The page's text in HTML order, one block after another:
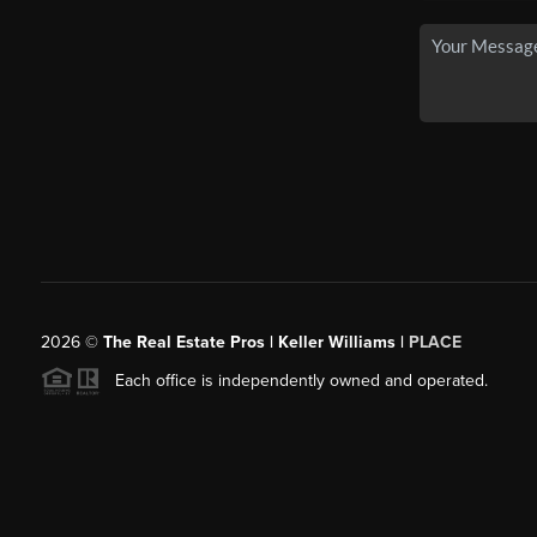
2026© The Real Estate Pros | Keller Williams | PLACE
Each office is independently owned and operated.